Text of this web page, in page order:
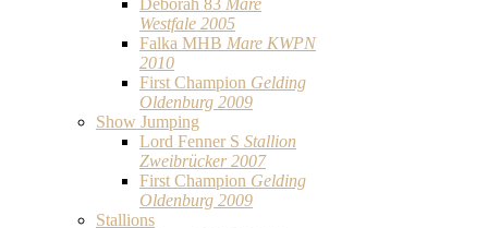
Déborah 83 Mare
Westfale 2005
Falka MHB Mare KWPN
2010
First Champion Gelding
Oldenburg 2009
Show Jumping
Lord Fenner S Stallion
Zweibrücker 2007
First Champion Gelding
Oldenburg 2009
Stallions